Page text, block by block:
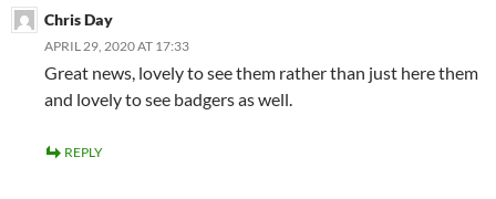
Chris Day
APRIL 29, 2020 AT 17:33
Great news, lovely to see them rather than just here them
and lovely to see badgers as well.
REPLY